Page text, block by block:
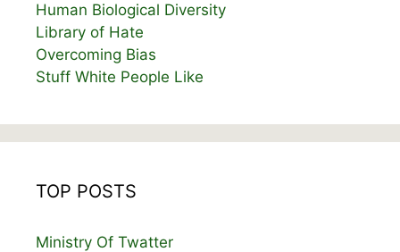
Human Biological Diversity
Library of Hate
Overcoming Bias
Stuff White People Like
TOP POSTS
Ministry Of Twatter